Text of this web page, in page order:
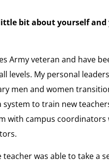
bit about yourself
Army veteran and have
levels. My personal
men and women
system to train new
with campus coordinators
teacher was able to take a